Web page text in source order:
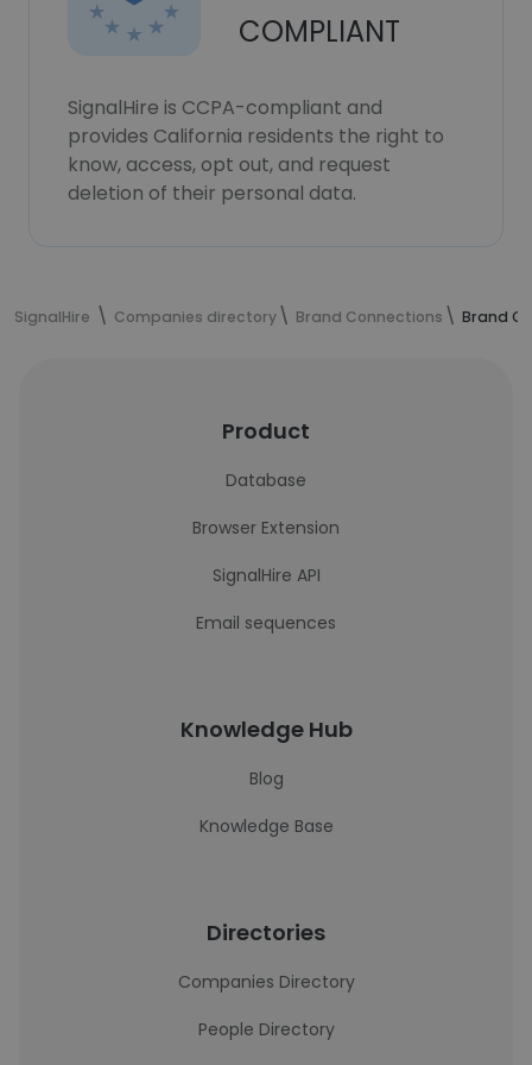
COMPLIANT
SignalHire is CCPA-compliant and
provides California residents the right to
know, access, opt out, and request
deletion of their personal data.
SignalHire Companies directory Brand Connections Brand
Product
Database
Browser Extension
SignalHire API
Email sequences
Knowledge Hub
Blog
Knowledge Base
Directories
Companies Directory
People Directory